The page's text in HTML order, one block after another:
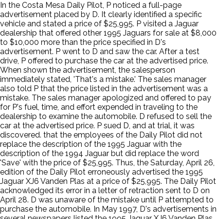
In the Costa Mesa Daily Pilot, P noticed a full-page
advertisement placed by D. It clearly identified a specific
vehicle and stated a price of $25,995. P visited a Jaguar
dealership that offered other 1995 Jaguars for sale at $8,000
to $10,000 more than the price specified in D's
advertisement. P went to D and saw the car. After a test
drive, P offered to purchase the car at the advertised price.
When shown the advertisement, the salesperson
immediately stated, 'That's a mistake.' The sales manager
also told P that the price listed in the advertisement was a
mistake. The sales manager apologized and offered to pay
for P's fuel, time, and effort expended in traveling to the
dealership to examine the automobile. D refused to sell the
car at the advertised price. P sued D, and at trial, it was
discovered. that the employees of the Daily Pilot did not
replace the description of the 1995 Jaguar with the
description of the 1994 Jaguar but did replace the word
'Save' with the price of $25,995. Thus, the Saturday, April 26,
edition of the Daily Pilot erroneously advertised the 1995
Jaguar XJ6 Vanden Plas at a price of $25,995. The Daily Pilot
acknowledged its error in a letter of retraction sent to D on
April 28. D was unaware of the mistake until P attempted to
purchase the automobile. In May 1997, D's advertisements in